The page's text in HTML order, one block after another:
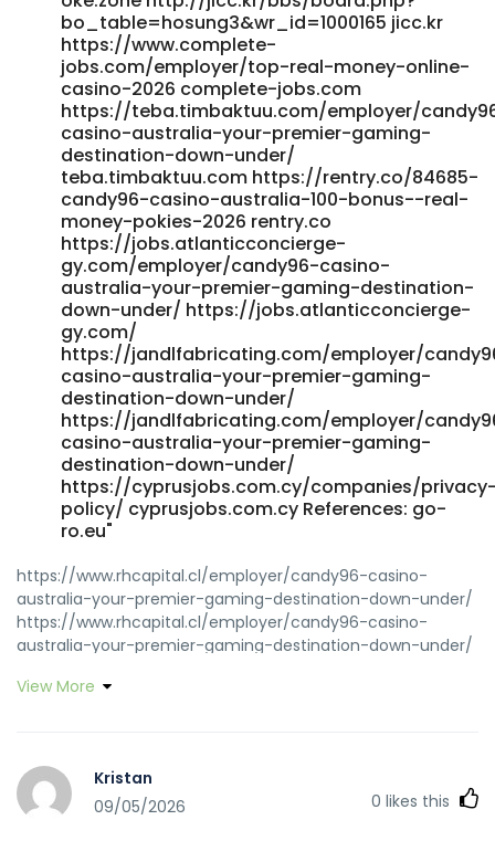
bo_table=hosung3&wr_id=1000165 jicc.kr
https://www.complete-
jobs.com/employer/top-real-money-online-
casino-2026 complete-jobs.com
https://teba.timbaktuu.com/employer/
casino-australia-your-premier-gaming-
destination-down-under/
teba.timbaktuu.com https://rentry.co/84685-
candy96-casino-australia-100-bonus--real-
money-pokies-2026 rentry.co
https://jobs.atlanticconcierge-
gy.com/employer/candy96-casino-
australia-your-premier-gaming-destination-
down-under/ https://jobs.atlanticconcierge-
gy.com/
https://jandlfabricating.com/employer/
casino-australia-your-premier-gaming-
destination-down-under/
https://jandlfabricating.com/employer/
casino-australia-your-premier-gaming-
destination-down-under/
https://cyprusjobs.com.cy/companies/
policy/ cyprusjobs.com.cy References: go-
ro.eu"
https://www.rhcapital.cl/employer/candy96-casino-
australia-your-premier-gaming-destination-down-under/
https://www.rhcapital.cl/employer/candy96-casino-
australia-your-premier-gaming-destination-down-under/
tournaments-current-and-upcoming-casino-
casino-australia-sweet-on-the-outside-serious-where-it-
counts/ www.govconnectjobs.com
https://jobs.maanas.in/institution/candy96-app-ios-
View More
Kristan
09/05/2026
0 likes this